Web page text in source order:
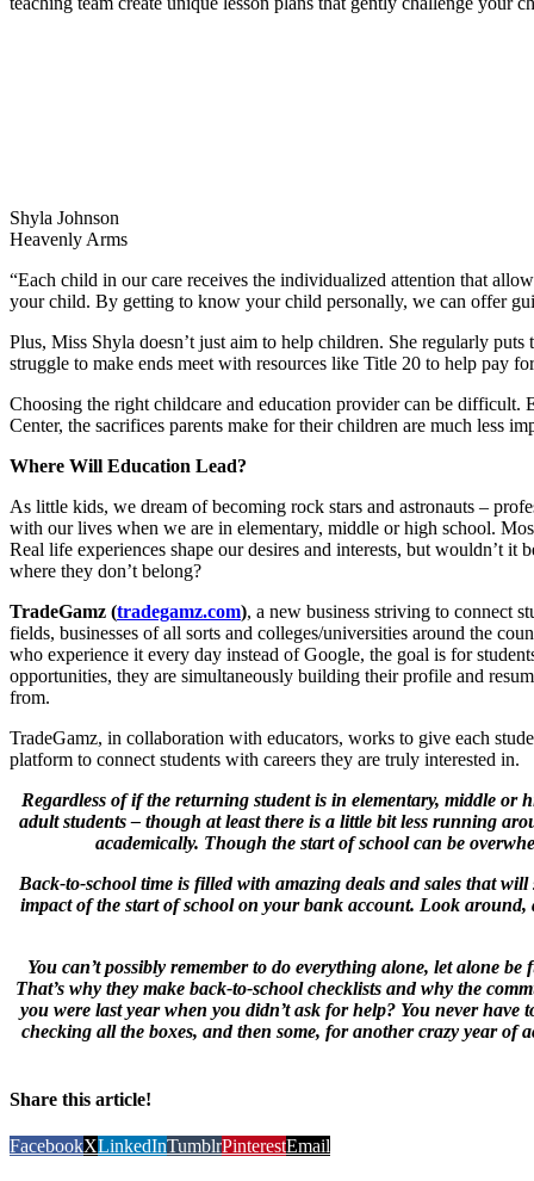
Shyla Johnson
Heavenly Arms
“Each child in our care receives the individualized attention that
your child. By getting to know your child personally, we can offer
Plus, Miss Shyla doesn’t just aim to help children. She regularly
struggle to make ends meet with resources like Title 20 to help pay
Choosing the right childcare and education provider can be
Center, the sacrifices parents make for their children are much less
Where Will Education Lead?
As little kids, we dream of becoming rock stars and astronauts –
with our lives when we are in elementary, middle or high school.
Real life experiences shape our desires and interests, but wouldn’t
where they don’t belong?
TradeGamz (tradegamz.com), a new business striving to connect
fields, businesses of all sorts and colleges/universities around the
who experience it every day instead of Google, the goal is for
opportunities, they are simultaneously building their profile and
from.
TradeGamz, in collaboration with educators, works to give each
platform to connect students with careers they are truly interested in.
Regardless of if the returning student is in elementary, middle or
adult students – though at least there is a little bit less running
academically. Though the start of school can be
Back-to-school time is filled with amazing deals and sales that
impact of the start of school on your bank account. Look
You can’t possibly remember to do everything alone, let alone
That’s why they make back-to-school checklists and why the
you were last year when you didn’t ask for help? You never
checking all the boxes, and then some, for another crazy year of
Share this article!
FacebookXLinkedInTumblrPinterestEmail